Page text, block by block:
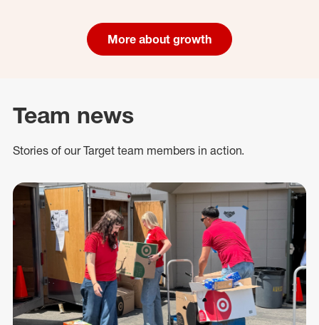
More about growth
Team news
Stories of our Target team members in action.